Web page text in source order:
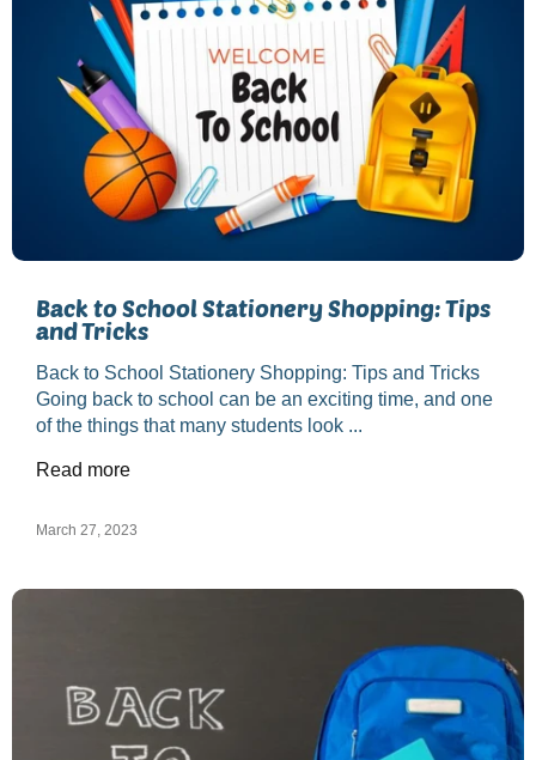
Back to School Stationery Shopping: Tips
and Tricks
Back to School Stationery Shopping: Tips and Tricks
Going back to school can be an exciting time, and one
of the things that many students look ...
Read more
March 27, 2023